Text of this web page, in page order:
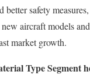
better safety
aircraft models
market growth.
Type Segment